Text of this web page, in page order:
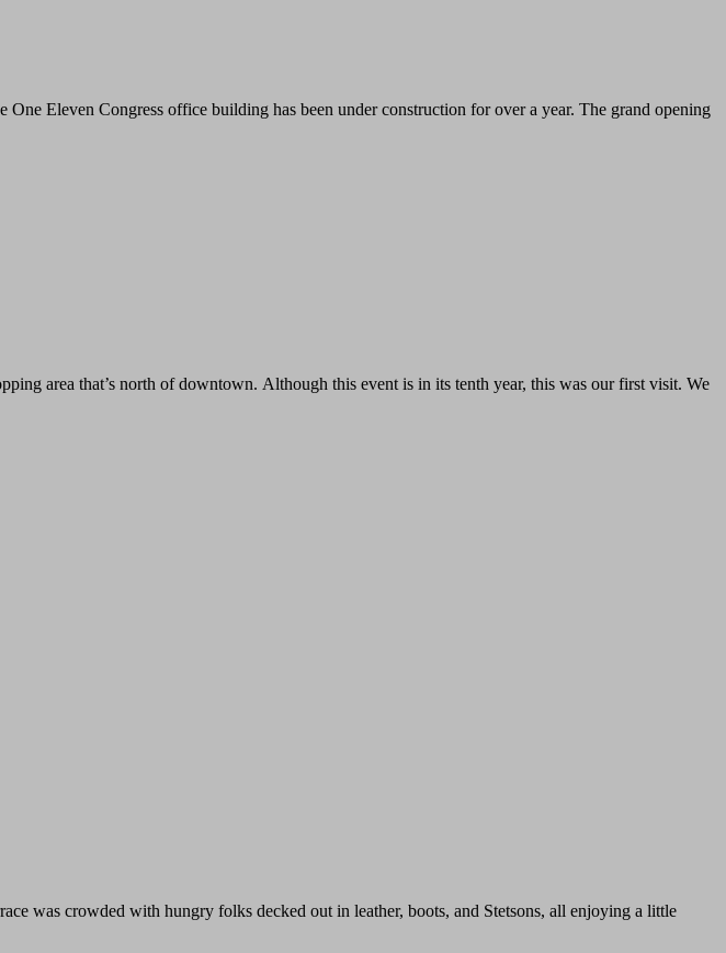
Eleven Congress office building has been under construction for over a year. The grand opening
area that’s north of downtown. Although this event is in its tenth year, this was our first visit. We
was crowded with hungry folks decked out in leather, boots, and Stetsons, all enjoying a little